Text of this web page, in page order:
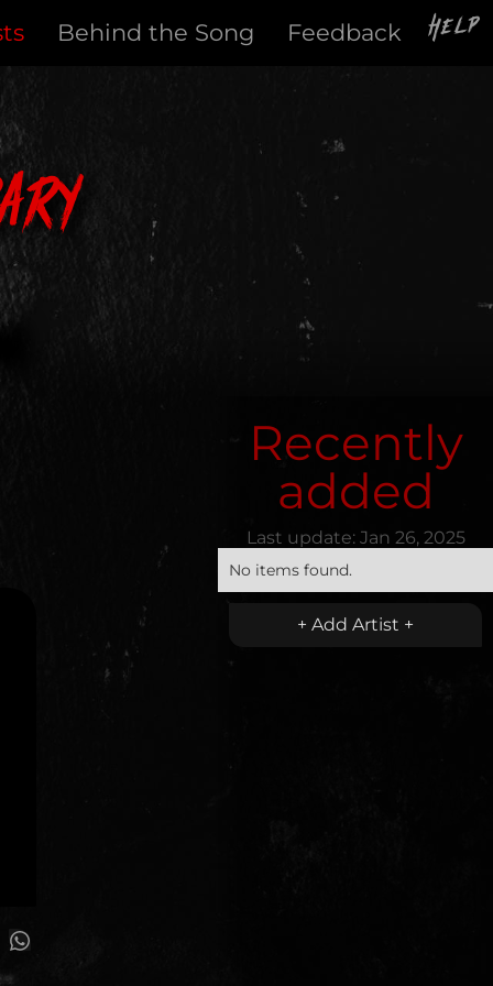
Behind the Song Feedback Help
Recently
added
Last update: Jan 26, 2025
No items found.
+ Add Artist +